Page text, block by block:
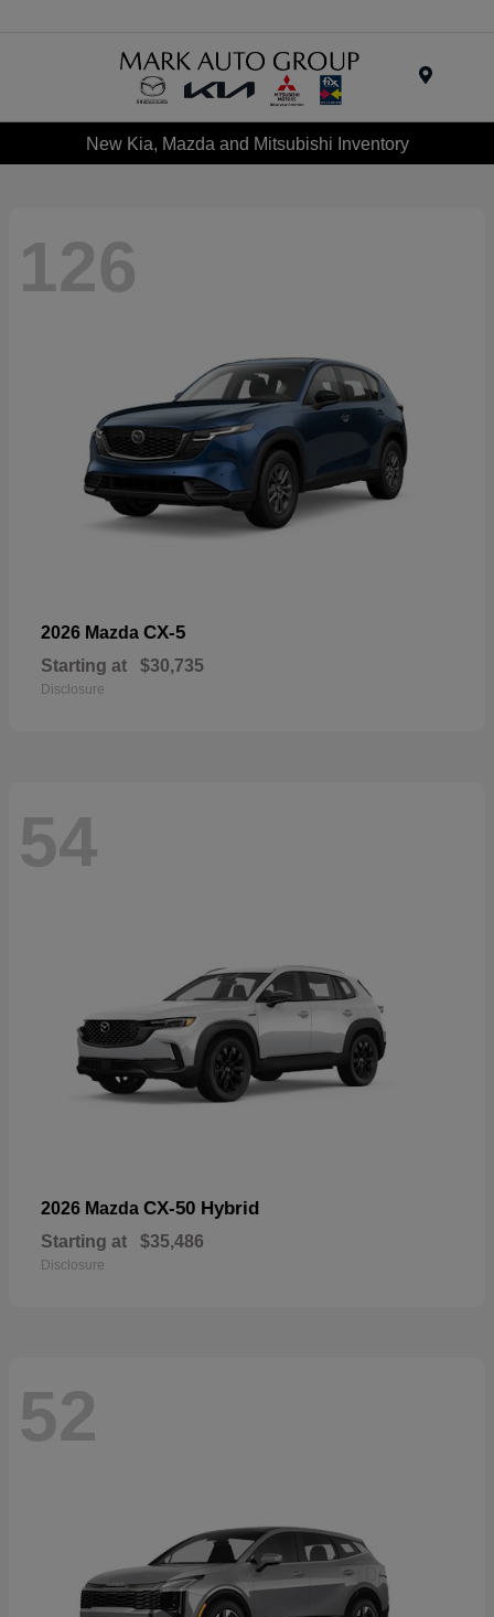
New Kia, Mazda and Mitsubishi Inventory
126
2026 Mazda CX-5
Starting at $30,735
Disclosure
54
2026 Mazda CX-50 Hybrid
Starting at $35,486
Disclosure
52